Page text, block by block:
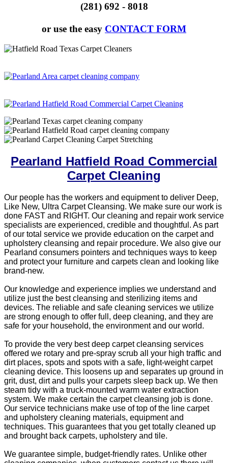
(281) 692 - 8018
or use the easy CONTACT FORM
Pearland Hatfield Road Commercial
Carpet Cleaning
Our people has the workers and equipment to deliver Deep,
Like New, Ultra Carpet Cleansing. We make sure our work is
done FAST and RIGHT. Our cleaning and repair work service
specialists are experienced, credible and thoughtful. As part
of our total service we provide education on the carpet and
upholstery cleansing and repair procedure. We also give our
Pearland consumers pointers and techniques ways to keep
and protect your furniture and carpets clean and looking like
brand-new.
Our knowledge and experience implies we understand and
utilize just the best cleansing and sterilizing items and
devices. The reliable and safe cleaning services we utilize
are strong enough to offer full, deep cleaning, and they are
safe for your household, the environment and our world.
To provide the very best deep carpet cleansing services
offered we rotary and pre-spray scrub all your high traffic and
dirt places, spots and spots with a safe, light-weight carpet
cleaning device. This loosens up and separates up ground in
grit, dust, dirt and pulls your carpets sleep back up. We then
steam tidy with a truck-mounted warm water extraction
system. We make certain the carpet cleansing job is done.
Our service technicians make use of top of the line carpet
and upholstery cleaning materials, equipment and
techniques. This guarantees that you get totally cleaned up
and brought back carpets, upholstery and tile.
We guarantee simple, budget-friendly rates. Unlike other